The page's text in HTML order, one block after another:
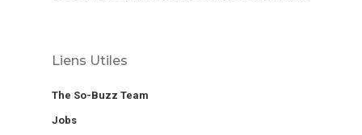
Liens Utiles
The So-Buzz Team
Jobs